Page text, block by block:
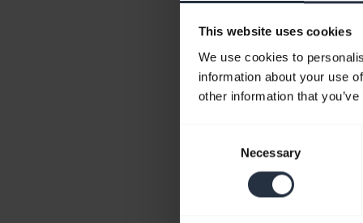
This website uses cookies
We use cookies to
information about your use
other information that
Necessary